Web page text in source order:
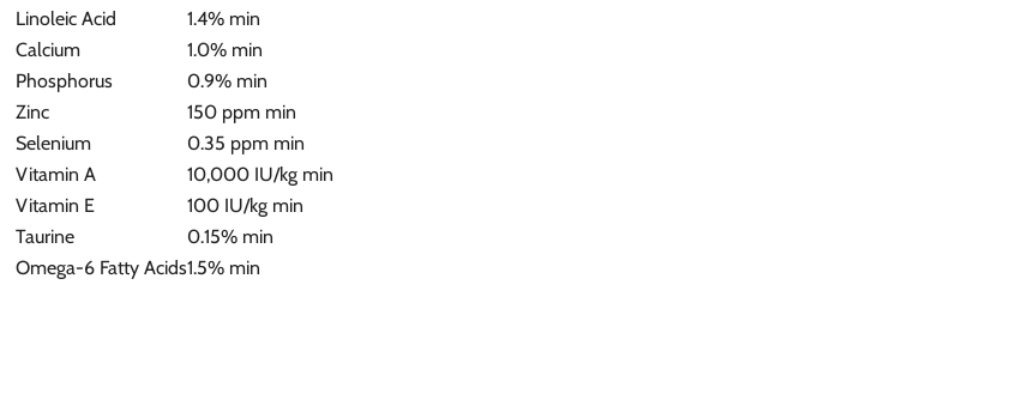
Linoleic Acid
1.4% min
Calcium
1.0% min
Phosphorus
0.9% min
Zinc
150 ppm min
Selenium
0.35 ppm min
Vitamin A
10,000 IU/kg min
Vitamin E
100 IU/kg min
Taurine
0.15% min
Omega-6 Fatty Acids1.5% min